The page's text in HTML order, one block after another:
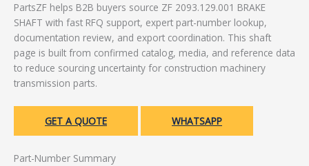
PartsZF helps B2B buyers source ZF 2093.129.001 BRAKE
SHAFT with fast RFQ support, expert part-number lookup,
documentation review, and export coordination. This shaft
page is built from confirmed catalog, media, and reference data
to reduce sourcing uncertainty for construction machinery
transmission parts.
GET A QUOTE WHATSAPP
Part-Number Summary